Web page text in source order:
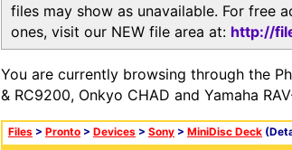
files may show as unavailable. For free
ones, visit our NEW file area at: http://
You are currently browsing through the
& RC9200, Onkyo CHAD and Yamaha
Files > Pronto > Devices > Sony > MiniDisc Deck